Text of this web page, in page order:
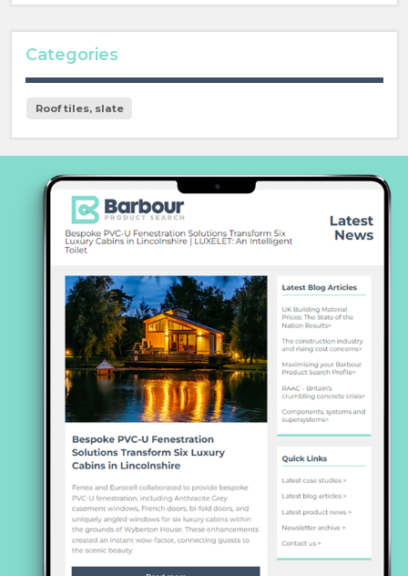
Categories
Roof tiles, slate